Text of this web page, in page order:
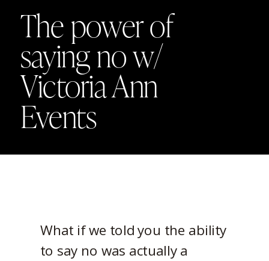
The power of
saying no w/
Victoria Ann
Events
What if we told you the ability
to say no was actually a